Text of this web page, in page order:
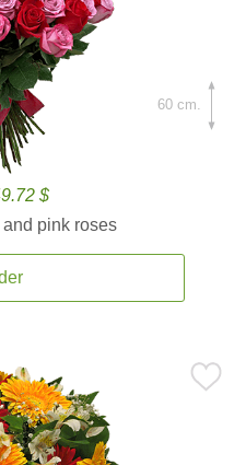
$
pink roses
60 cm.